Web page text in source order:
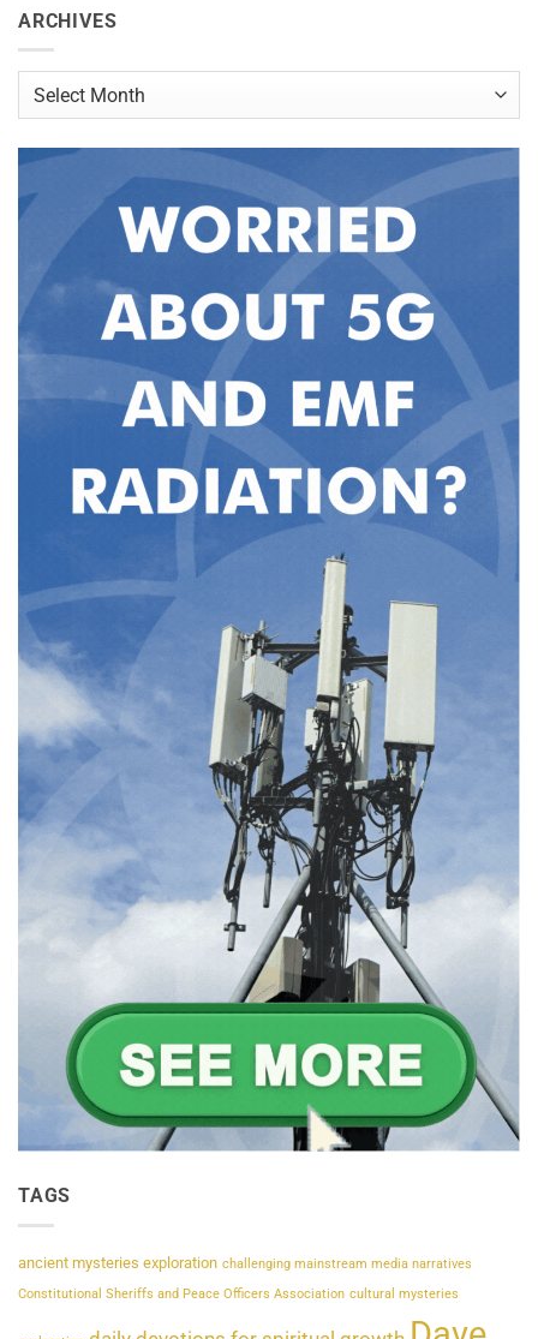
ARCHIVES
Archives
TAGS
ancient mysteries exploration challenging mainstream media narratives
Constitutional Sheriffs and Peace Officers Association cultural mysteries